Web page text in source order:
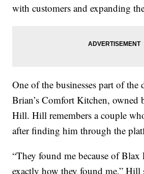
with customers and expanding
One of the businesses part of
Brian’s Comfort Kitchen, owned
Hill. Hill remembers a couple
after finding him through the
“They found me because of Blax
exactly how they found me,” Hill